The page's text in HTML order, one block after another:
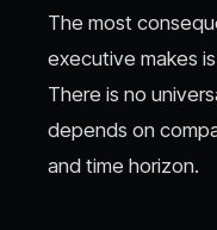
The most
executive makes
There is no
depends on
and time horizon.